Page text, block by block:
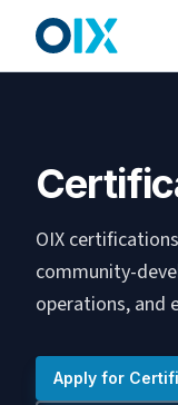
OIX
community-
operations, and
Apply for